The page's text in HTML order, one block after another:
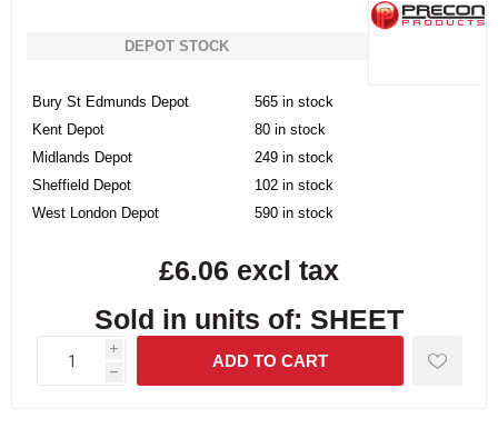
DEPOT STOCK
Bury St Edmunds Depot
565 in stock
Kent Depot
80 in stock
Midlands Depot
249 in stock
Sheffield Depot
102 in stock
West London Depot
590 in stock
£6.06 excl tax
Sold in units of: SHEET
i
h